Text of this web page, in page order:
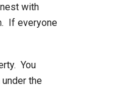
with
If everyone
You
the